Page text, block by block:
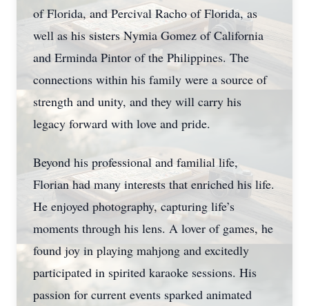
of Florida, and Percival Racho of Florida, as
well as his sisters Nymia Gomez of California
and Erminda Pintor of the Philippines. The
connections within his family were a source of
strength and unity, and they will carry his
legacy forward with love and pride.
Beyond his professional and familial life,
Florian had many interests that enriched his life.
He enjoyed photography, capturing life’s
moments through his lens. A lover of games, he
found joy in playing mahjong and excitedly
participated in spirited karaoke sessions. His
passion for current events sparked animated